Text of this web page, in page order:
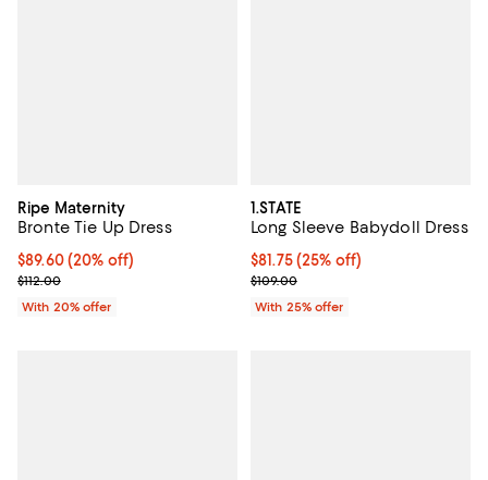
Ripe Maternity
Bronte Tie Up Dress
Current price $89.60; 20% off; undefined;
$89.60(20% off)
; Previous price $112.00;
$112.00
With 20% offer
1.STATE
Long Sleeve Babydoll Dress
Current price $81.75; 25% off;
$81.75(25% off)
; Previous price $109.00;
$109.00
With 25% offer